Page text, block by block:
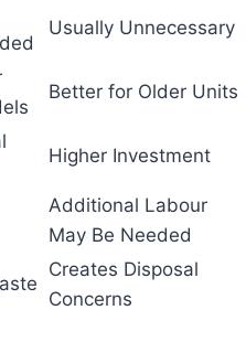
Usually Unnecessary
Better for Older Units
Higher Investment
Additional Labour
May Be Needed
Creates Disposal
Concerns